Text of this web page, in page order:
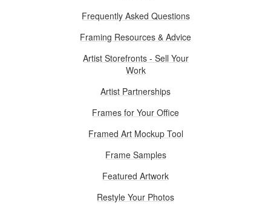
Frequently Asked Questions
Framing Resources & Advice
Artist Storefronts - Sell Your
Work
Artist Partnerships
Frames for Your Office
Framed Art Mockup Tool
Frame Samples
Featured Artwork
Restyle Your Photos